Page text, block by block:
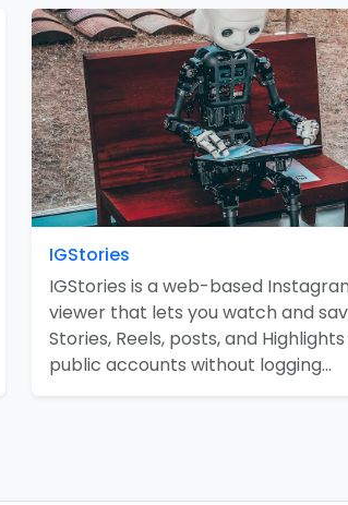
IGStories
IGStories is a web-based
viewer that lets you watch and
Stories, Reels, posts, and
public accounts without logging…